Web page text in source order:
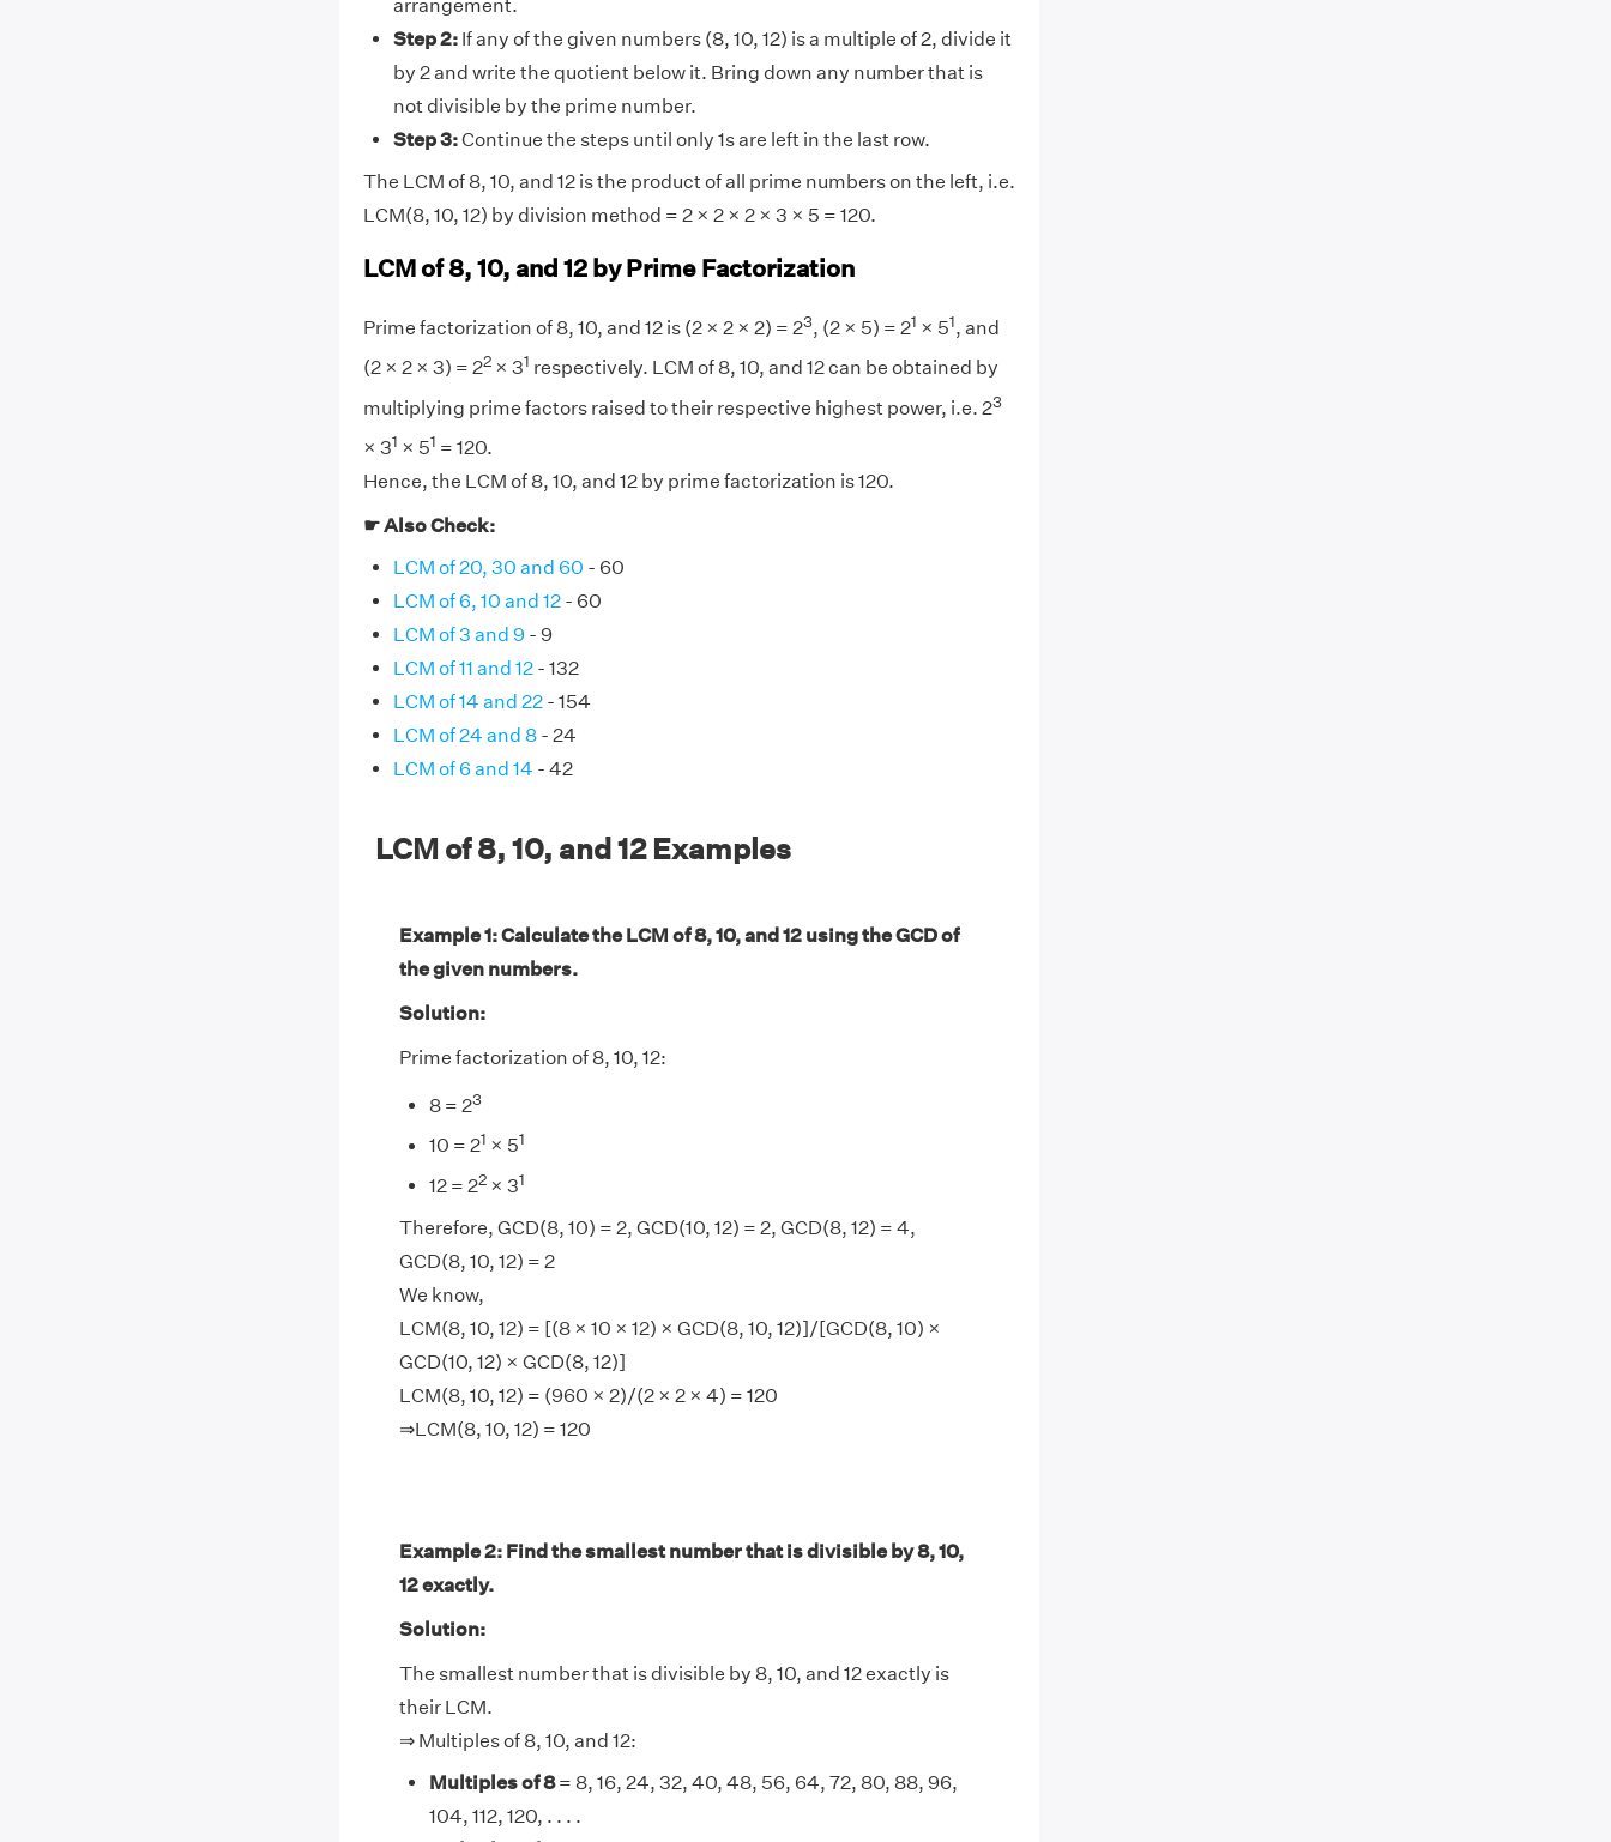
arrangement.
Step 2:If any of the given numbers (8, 10, 12) is a multiple of 2, divide it
by 2 and write the quotient below it. Bring down any number that is
not divisible by the prime number.
Step 3:Continue the steps until only 1s are left in the last row.
The LCM of 8, 10, and 12 is the product of all prime numbers on the left, i.e.
LCM(8, 10, 12) by division method = 2 × 2 × 2 × 3 × 5 = 120.
LCM of 8, 10, and 12 by Prime Factorization
Prime factorization of 8, 10, and 12 is (2 × 2 × 2) = 23, (2 × 5) = 21 × 51, and
(2 × 2 × 3) = 22× 31 respectively. LCM of 8, 10, and 12 can be obtained by
multiplying prime factors raised to their respective highest power, i.e. 23
× 31 × 51 = 120.
Hence, the LCM of 8, 10, and 12 by prime factorization is 120.
☛ Also Check:
LCM of 20, 30 and 60 - 60
LCM of 6, 10 and 12- 60
LCM of 3 and 9- 9
LCM of 11 and 12- 132
LCM of 14 and 22- 154
LCM of 24 and 8- 24
LCM of 6 and 14 - 42
LCM of 8, 10, and 12 Examples
Example 1: Calculate the LCM of 8, 10, and 12 using the GCD of
the given numbers.
Solution:
Prime factorization of 8, 10, 12:
8 = 23
10 = 21 × 51
12 = 22× 31
Therefore, GCD(8, 10) = 2, GCD(10, 12) = 2, GCD(8, 12) = 4,
GCD(8, 10, 12) = 2
We know,
LCM(8, 10, 12) = [(8 × 10 × 12) × GCD(8, 10, 12)]/[GCD(8, 10) ×
GCD(10, 12) × GCD(8, 12)]
LCM(8, 10, 12) = (960 × 2)/(2 × 2 × 4) = 120
⇒LCM(8, 10, 12) = 120
Example 2: Find the smallest number that is divisible by 8, 10,
12 exactly.
Solution:
The smallest number that is divisible by 8, 10, and 12 exactly is
their LCM.
⇒ Multiples of 8, 10, and 12:
Multiples of 8= 8, 16, 24, 32, 40, 48, 56, 64, 72, 80, 88, 96,
104, 112, 120, . . . .